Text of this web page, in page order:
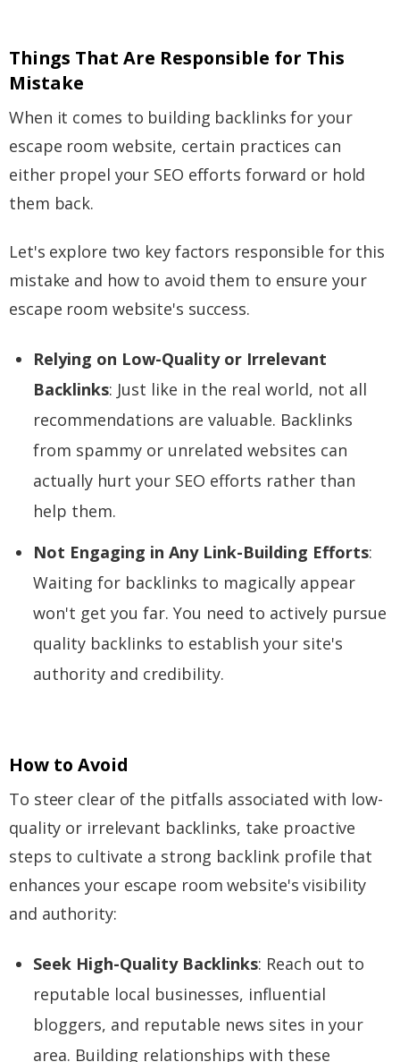
Things That Are Responsible for This
Mistake
When it comes to building backlinks for your
escape room website, certain practices can
either propel your SEO efforts forward or hold
them back.
Let's explore two key factors responsible for this
mistake and how to avoid them to ensure your
escape room website's success.
Relying on Low-Quality or Irrelevant
Backlinks: Just like in the real world, not all
recommendations are valuable. Backlinks
from spammy or unrelated websites can
actually hurt your SEO efforts rather than
help them.
Not Engaging in Any Link-Building Efforts:
Waiting for backlinks to magically appear
won't get you far. You need to actively pursue
quality backlinks to establish your site's
authority and credibility.
How to Avoid
To steer clear of the pitfalls associated with low-
quality or irrelevant backlinks, take proactive
steps to cultivate a strong backlink profile that
enhances your escape room website's visibility
and authority:
Seek High-Quality Backlinks: Reach out to
reputable local businesses, influential
bloggers, and reputable news sites in your
area. Building relationships with these